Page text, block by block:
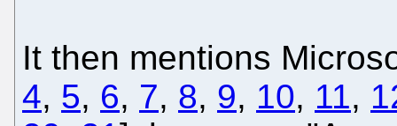
It then mentions
4, 5, 6, 7, 8, 9, 10, 11,